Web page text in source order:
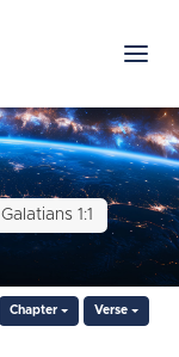
Galatians 1:1
Chapter Verse